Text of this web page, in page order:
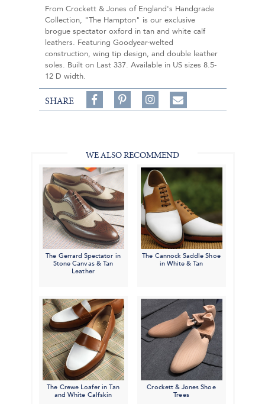
From Crockett & Jones of England's Handgrade
Collection, "The Hampton" is our exclusive
brogue spectator oxford in tan and white calf
leathers. Featuring Goodyear-welted
construction, wing tip design, and double leather
soles. Built on Last 337. Available in US sizes 8.5-
12 D width.
SHARE
Share
on
on
Follow
on
Share
WE ALSO RECOMMEND
The Gerrard Spectator in
Stone Canvas & Tan
Leather
The Cannock Saddle Shoe
in White & Tan
The Crewe Loafer in Tan
and White Calfskin
Crockett & Jones Shoe
Trees